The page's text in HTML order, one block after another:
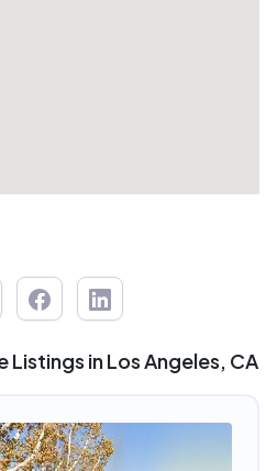
Listings in Los Angeles, CA